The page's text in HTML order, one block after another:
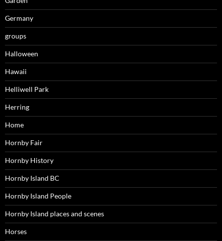
Germany
groups
Halloween
Hawaii
Helliwell Park
Herring
Home
Hornby Fair
Hornby History
Hornby Island BC
Hornby Island People
Hornby Island places and scenes
Horses